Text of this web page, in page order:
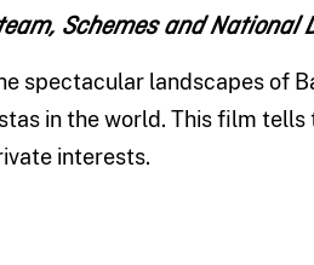
Schemes and National
spectacular landscapes of
in the world. Thisfilm tells
interests.